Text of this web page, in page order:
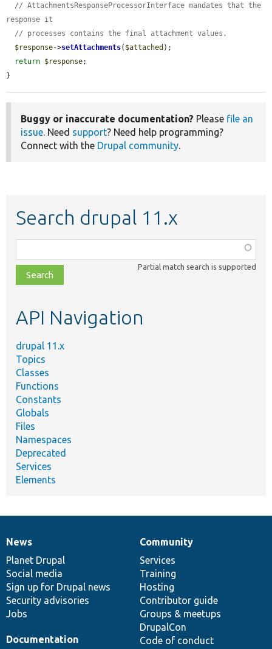
// AttachmentsResponseProcessorInterface mandates that the
response it
// processes contains the final attachment values.
$response->setAttachments( $attached );
return $response;
}
Buggy or inaccurate documentation? Please file an
issue. Need support? Need help programming?
Connect with the Drupal community.
Search drupal 11.x
class,
file,
topic,
Partial match search is supported
API Navigation
drupal 11.x
Topics
Classes
Functions
Constants
Globals
Files
Namespaces
Deprecated
Services
Elements
News
items
News
Planet Drupal
Social media
Sign up for Drupal news
Security advisories
Jobs
Our
community
Community
Services
Training
Hosting
Contributor guide
Groups & meetups
DrupalCon
Code of conduct
Documentation
Documentation
Drupal
code
base
Governance
of
community